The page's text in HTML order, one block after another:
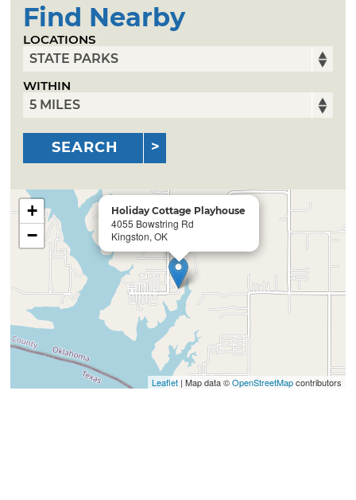
Find Nearby
LOCATIONS
WITHIN
SEARCH
Holiday Cottage Playhouse
4055 Bowstring Rd
Kingston, OK
+
−
Leaflet| Map data ©OpenStreetMapcontributors